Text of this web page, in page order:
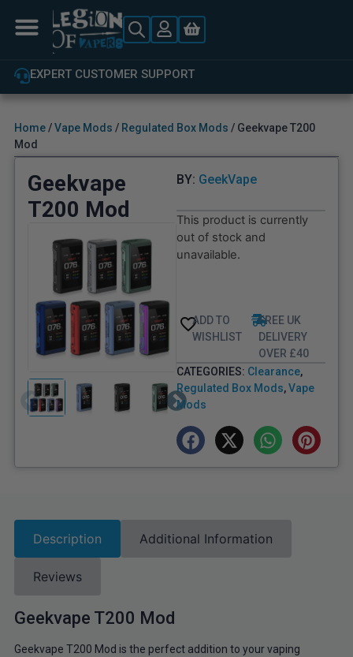
EXPERT CUSTOMER SUPPORT
Home/Vape Mods / Regulated Box Mods / Geekvape T200
Mod
Geekvape
T200 Mod
BY: GeekVape
This product is currently
out of stock and
unavailable.
ADD TO
WISHLIST
FREE UK
DELIVERY
OVER £40
CATEGORIES: Clearance,
Regulated Box Mods,Vape
Mods
Description Additional Information
Reviews
Geekvape T200 Mod
Geekvape T200 Mod is the perfect addition to your vaping